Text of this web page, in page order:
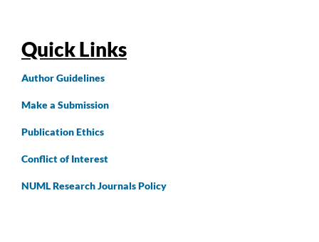
Quick Links
AuthorGuidelines
Make a Submission
Publication Ethics
Conflict of Interest
NUML Research Journals Policy